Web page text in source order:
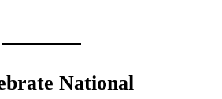
National